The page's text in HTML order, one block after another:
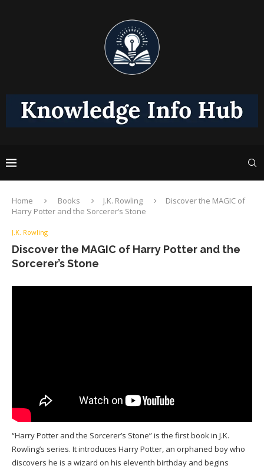
Home Books J.K. Rowling
Discover the MAGIC of
Harry Potter and the Sorcerer’s Stone
J.K. Rowling
Discover the MAGIC of Harry Potter and the
Sorcerer’s Stone
“Harry Potter and the Sorcerer’s Stone” is the first book in J.K.
Rowling’s series. It introduces Harry Potter, an orphaned boy who
discovers he is a wizard on his eleventh birthday and begins